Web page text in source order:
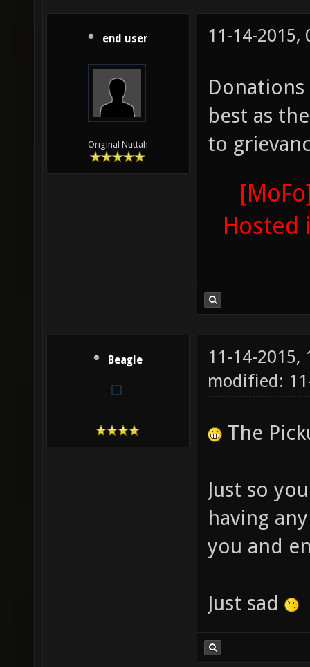
end user
Original Nuttah
11-14-2015,
best as
to
Hosted
Beagle
11-14-2015,
modified:
The
Just so
having
you and
Just sad